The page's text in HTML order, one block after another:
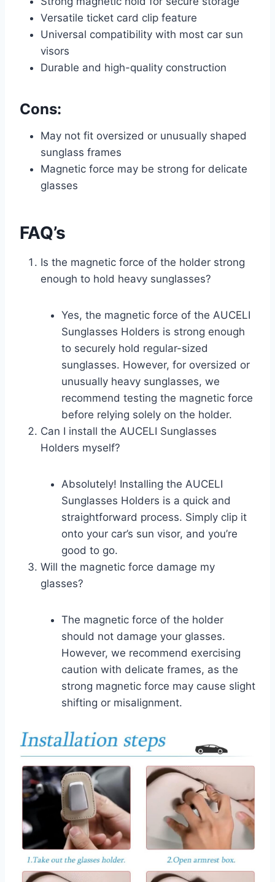
Versatile ticket card clip feature
Universal compatibility with most car sun
visors
Durable and high-quality construction
Cons:
May not fit oversized or unusually shaped
sunglass frames
Magnetic force may be strong for delicate
glasses
FAQ’s
Is the magnetic force of the holder strong
enough to hold heavy sunglasses?
Yes, the magnetic force of the AUCELI
Sunglasses Holders is strong enough
to securely hold regular-sized
sunglasses. However, for oversized or
unusually heavy sunglasses, we
recommend testing the magnetic force
before relying solely on the holder.
Can I install the AUCELI Sunglasses
Holders myself?
Absolutely! Installing the AUCELI
Sunglasses Holders is a quick and
straightforward process. Simply clip it
onto your car’s sun visor, and you’re
good to go.
Will the magnetic force damage my
glasses?
The magnetic force of the holder
should not damage your glasses.
However, we recommend exercising
caution with delicate frames, as the
strong magnetic force may cause slight
shifting or misalignment.